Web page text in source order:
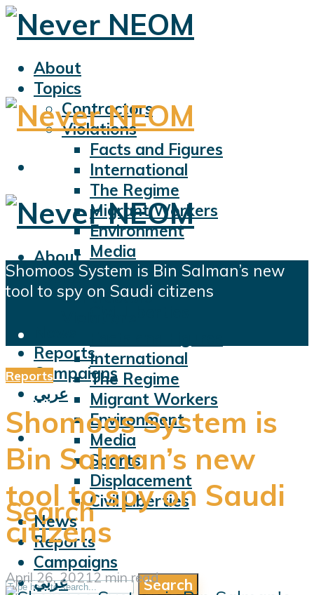
About
Topics
Contractors
Violations
Facts and Figures
International
The Regime
Migrant Workers
Environment
Media
Sports
Displacement
Reports
Campaigns
عربي
Search
Search
About
Topics
Contractors
International
The Regime
Migrant Workers
Environment
Media
Sports
Displacement
Civil Liberties
News
Reports
Campaigns
عربي
Shomoos System is Bin Salman’s new
tool to spy on Saudi citizens
Reports
Shomoos System is
Bin Salman’s new
tool to spy on Saudi
citizens
April 26, 20212 min read